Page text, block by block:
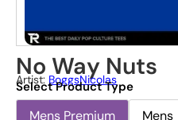
No Way Nuts
Artist: BoggsNicolas
Select Product Type
Mens Premium Mens